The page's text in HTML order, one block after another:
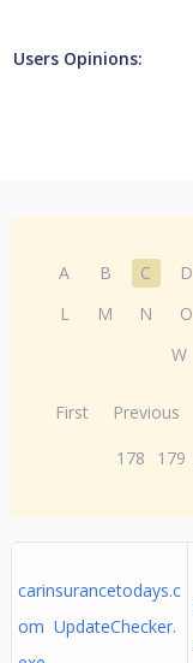
Users Opinions:
A B C D
L
M N O
W
First Previous
178
179
carinsurancetodays.c
om UpdateChecker.